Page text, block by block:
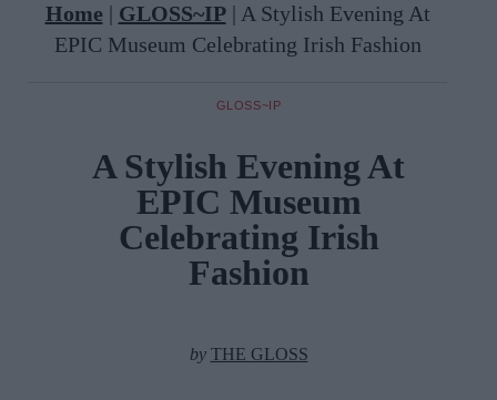
Home | GLOSS~IP| A Stylish Evening At
EPIC Museum Celebrating Irish Fashion
GLOSS~IP
A Stylish Evening At
EPIC Museum
Celebrating Irish
Fashion
by THE GLOSS